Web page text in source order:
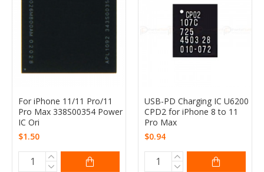
For iPhone 11/11 Pro/11
Pro Max 338S00354 Power
IC Ori
$1.50
USB-PD Charging IC U6200
CPD2 for iPhone 8 to 11
Pro Max
$0.94